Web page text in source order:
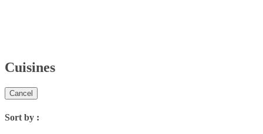
Cuisines
Cancel
Sort by :